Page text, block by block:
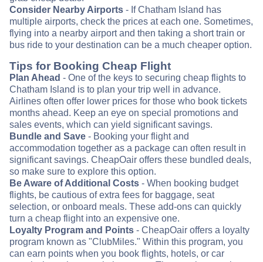
Consider Nearby Airports - If Chatham Island has
multiple airports, check the prices at each one. Sometimes,
flying into a nearby airport and then taking a short train or
bus ride to your destination can be a much cheaper option.
Tips for Booking Cheap Flight
Plan Ahead - One of the keys to securing cheap flights to
Chatham Island is to plan your trip well in advance.
Airlines often offer lower prices for those who book tickets
months ahead. Keep an eye on special promotions and
sales events, which can yield significant savings.
Bundle and Save - Booking your flight and
accommodation together as a package can often result in
significant savings. CheapOair offers these bundled deals,
so make sure to explore this option.
Be Aware of Additional Costs - When booking budget
flights, be cautious of extra fees for baggage, seat
selection, or onboard meals. These add-ons can quickly
turn a cheap flight into an expensive one.
Loyalty Program and Points - CheapOair offers a loyalty
program known as "ClubMiles." Within this program, you
can earn points when you book flights, hotels, or car